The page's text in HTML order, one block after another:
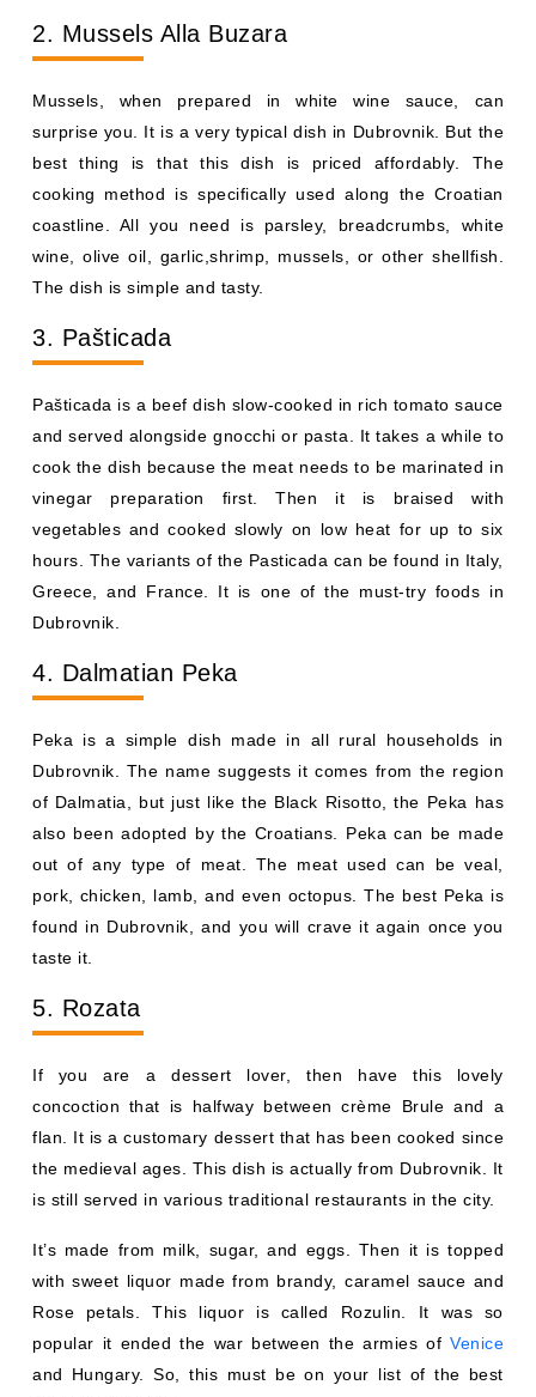
2. Mussels Alla Buzara
Mussels, when prepared in white wine sauce, can
surprise you. It is a very typical dish in Dubrovnik. But the
best thing is that this dish is priced affordably. The
cooking method is specifically used along the Croatian
coastline. All you need is parsley, breadcrumbs, white
wine, olive oil, garlic,shrimp, mussels, or other shellfish.
The dish is simple and tasty.
3. Pašticada
Pašticada is a beef dish slow-cooked in rich tomato sauce
and served alongside gnocchi or pasta. It takes a while to
cook the dish because the meat needs to be marinated in
vinegar preparation first. Then it is braised with
vegetables and cooked slowly on low heat for up to six
hours. The variants of the Pasticada can be found in Italy,
Greece, and France. It is one of the must-try foods in
Dubrovnik.
4. Dalmatian Peka
Peka is a simple dish made in all rural households in
Dubrovnik. The name suggests it comes from the region
of Dalmatia, but just like the Black Risotto, the Peka has
also been adopted by the Croatians. Peka can be made
out of any type of meat. The meat used can be veal,
pork, chicken, lamb, and even octopus. The best Peka is
found in Dubrovnik, and you will crave it again once you
taste it.
5. Rozata
If you are a dessert lover, then have this lovely
concoction that is halfway between crème Brule and a
flan. It is a customary dessert that has been cooked since
the medieval ages. This dish is actually from Dubrovnik. It
is still served in various traditional restaurants in the city.
It’s made from milk, sugar, and eggs. Then it is topped
with sweet liquor made from brandy, caramel sauce and
Rose petals. This liquor is called Rozulin. It was so
popular it ended the war between the armies of Venice
and Hungary. So, this must be on your list of the best